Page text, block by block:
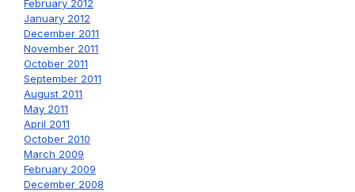
February 2012
January 2012
December 2011
November 2011
October 2011
September 2011
August 2011
May 2011
April 2011
October 2010
March 2009
February 2009
December 2008